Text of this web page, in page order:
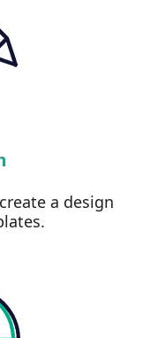
a design